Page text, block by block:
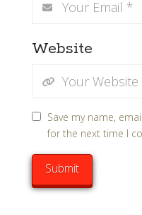
Website
Save my name,
for the next time I